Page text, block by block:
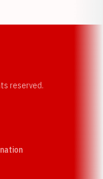
reserved.
in a new window